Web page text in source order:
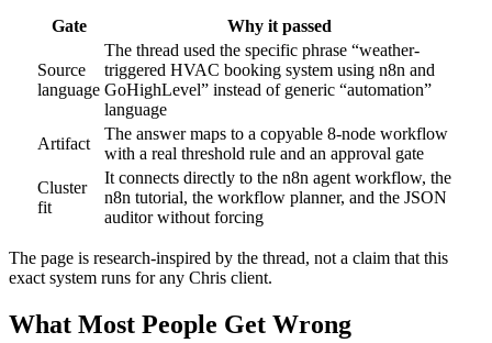
Gate Why it passed
Source
language
The thread used the specific phrase “weather-
triggered HVAC booking system using n8n and
GoHighLevel” instead of generic “automation”
language
Artifact
The answer maps to a copyable 8-node workflow
with a real threshold rule and an approval gate
Cluster
fit
It connects directly to the n8n agent workflow, the
n8n tutorial, the workflow planner, and the JSON
auditor without forcing
The page is research-inspired by the thread, not a claim that this
exact system runs for any Chris client.
What Most People Get Wrong